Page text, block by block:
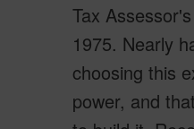
Tax
1975. Nearly
choosing this
power, and